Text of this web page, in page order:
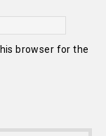
browser for the